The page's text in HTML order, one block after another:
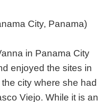
City, Panama)
in Panama City
enjoyed the sites in
city where she had
Viejo. While it is an